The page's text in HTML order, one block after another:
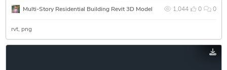
1,044 0 0
Multi-Story Residential Building Revit 3D Model
rvt png